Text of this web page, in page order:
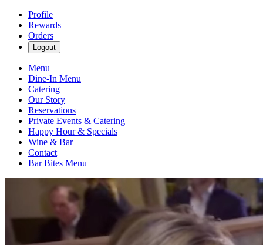
Profile
Rewards
Orders
Logout
Menu
Dine-In Menu
Catering
Our Story
Reservations
Private Events & Catering
Happy Hour & Specials
Wine & Bar
Contact
Bar Bites Menu